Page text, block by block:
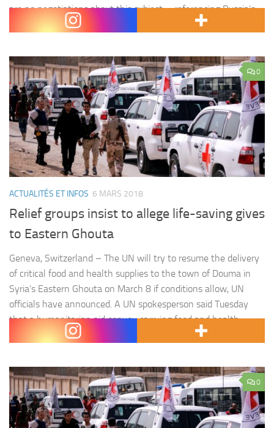
are no negotiations about this subject », referencing Russia’s
0
ACTUALITÉS ET INFOS 6 MARS 2018
Relief groups insist to allege life-saving gives
to Eastern Ghouta
Geneva, Switzerland – The UN will try to resume the delivery
of critical food and health supplies to the town of Douma in
Syria’s Eastern Ghouta on March 8 if conditions allow, UN
officials have announced. A UN spokesperson said Tuesday
that a humanitarian aid convoy carrying food and health
supplies for 75,000 people was…
0